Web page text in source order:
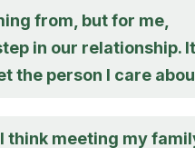
from, but for me,
in our relationship. It
the person I care
think meeting my